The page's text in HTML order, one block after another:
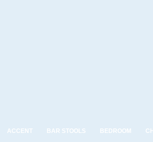
ACCENT BAR STOOLS BEDROOM